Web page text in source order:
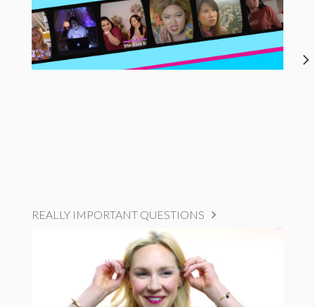
REALLY IMPORTANT QUESTIONS